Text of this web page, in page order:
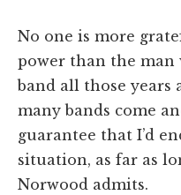
No one is more
power than the
band all those years
many bands come
guarantee that I’d
situation, as far as
Norwood admits.